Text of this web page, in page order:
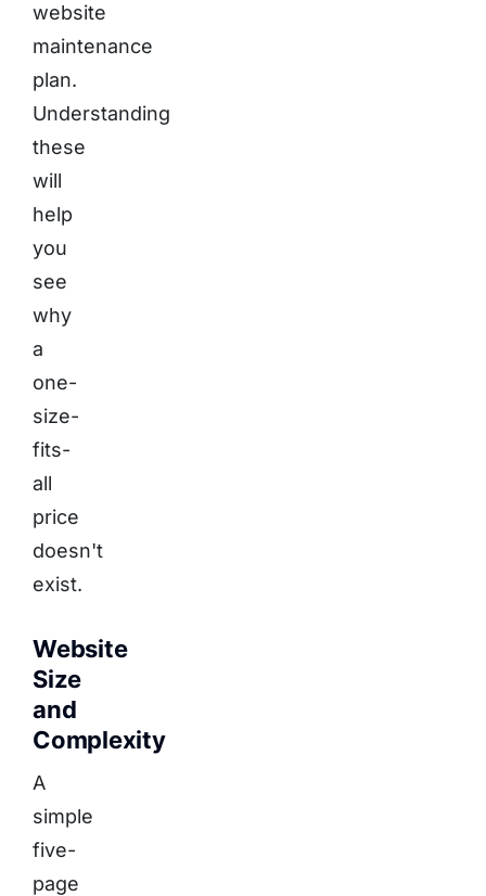
website
maintenance
plan.
Understanding
these
will
help
you
see
why
a
one-
size-
fits-
all
price
doesn't
exist.
Website
Size
and
Complexity
A
simple
five-
page